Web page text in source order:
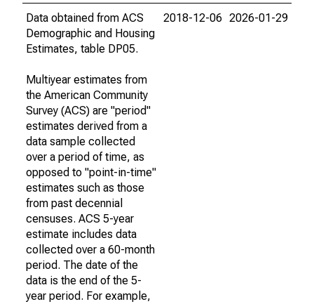
Data obtained from ACS
Demographic and Housing
Estimates, table DP05.
Multiyear estimates from
the American Community
Survey (ACS) are "period"
estimates derived from a
data sample collected
over a period of time, as
opposed to "point-in-time"
estimates such as those
from past decennial
censuses. ACS 5-year
estimate includes data
collected over a 60-month
period. The date of the
data is the end of the 5-
year period. For example,
2018-12-06 2026-01-29